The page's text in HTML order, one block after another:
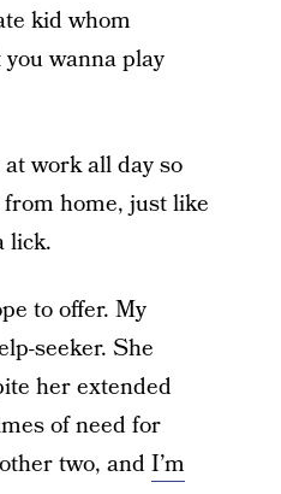
kid whom
you wanna play
work all day so
home, just like
lick.
to offer. My
seeker. She
her extended
of need for
two, andI’m